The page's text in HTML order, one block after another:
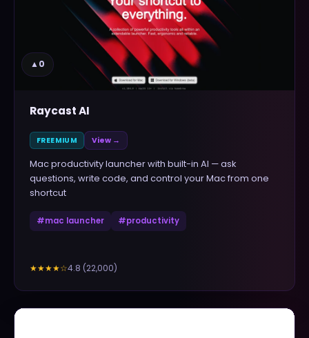
▲0
Raycast AI
FREEMIUM View →
Mac productivity launcher with built-in AI — ask
questions, write code, and control your Mac from one
shortcut
#mac launcher #productivity
★★★★☆4.8 (22,000)